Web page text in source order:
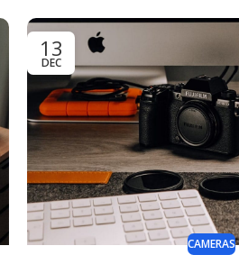
13
DEC
CAMERAS